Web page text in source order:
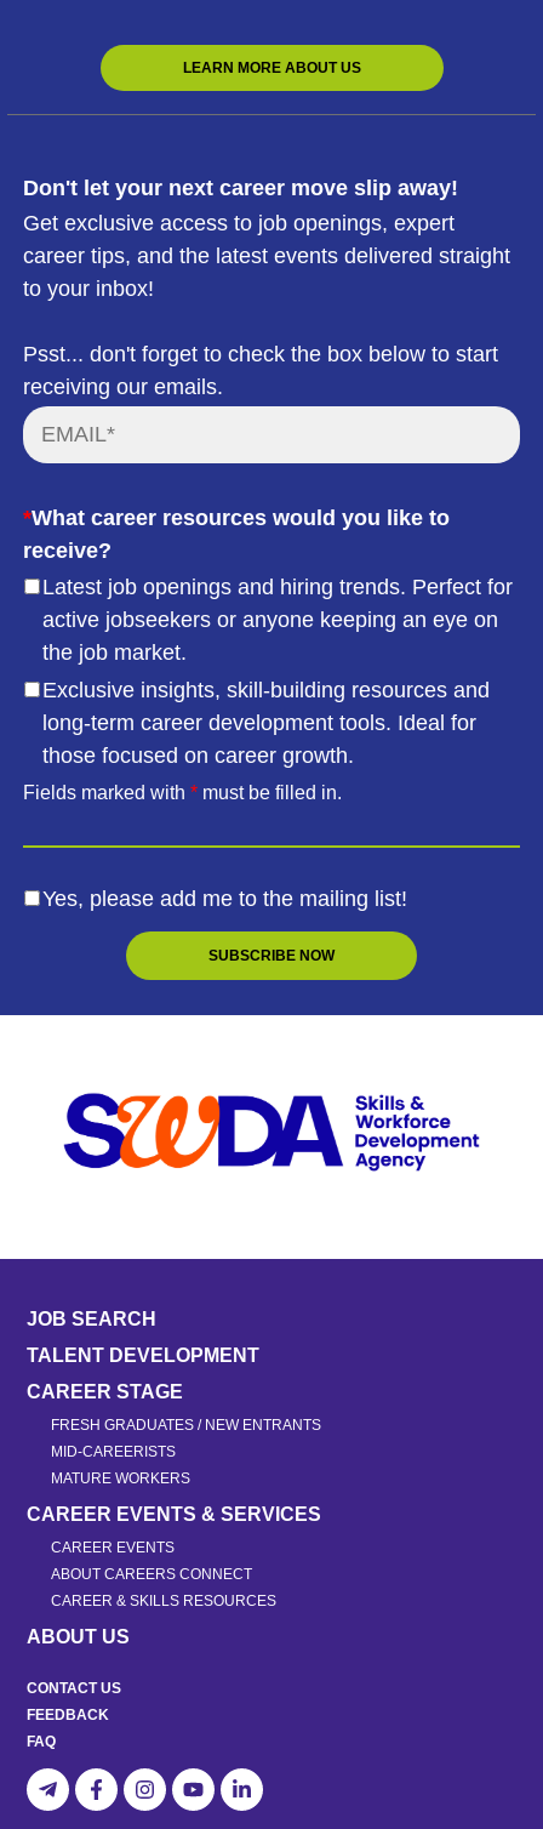
LEARN MORE ABOUT US
Don't let your next career move slip away!
Get exclusive access to job openings, expert
career tips, and the latest events delivered straight
to your inbox!
Psst... don't forget to check the box below to start
receiving our emails.
*What career resources would you like to
receive?
Latest job openings and hiring trends. Perfect for
active jobseekers or anyone keeping an eye on
the job market.
Exclusive insights, skill-building resources and
long-term career development tools. Ideal for
those focused on career growth.
Fields marked with * must be filled in.
Yes, please add me to the mailing list!
JOB SEARCH
TALENT DEVELOPMENT
CAREER STAGE
FRESH GRADUATES / NEW ENTRANTS
MID-CAREERISTS
MATURE WORKERS
CAREER EVENTS & SERVICES
CAREER EVENTS
ABOUT CAREERS CONNECT
CAREER & SKILLS RESOURCES
ABOUT US
CONTACT US
FEEDBACK
FAQ